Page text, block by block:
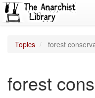
Topics forest
forest